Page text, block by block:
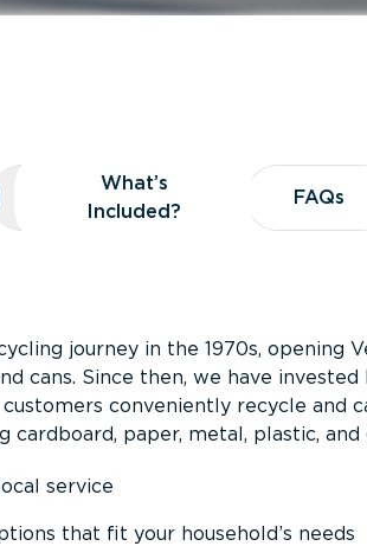
What’s Included?
What’s
Included?
FAQs
FAQs
journey in the 1970s, opening
cans. Since then, we have
conveniently recycle and
cardboard, paper, metal, plastic, and
service
that fit your household’s needs